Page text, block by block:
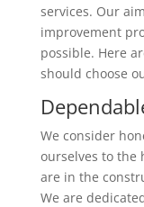
services. Our
improvement
possible. Here
should choose
We consider
ourselves to the
are in the
We are